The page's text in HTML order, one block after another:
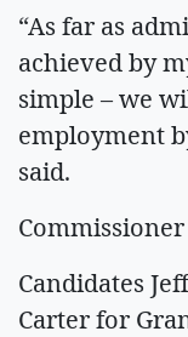
“As far as
achieved by
simple – we
employment
said.
Commissioner
Candidates
Carter for